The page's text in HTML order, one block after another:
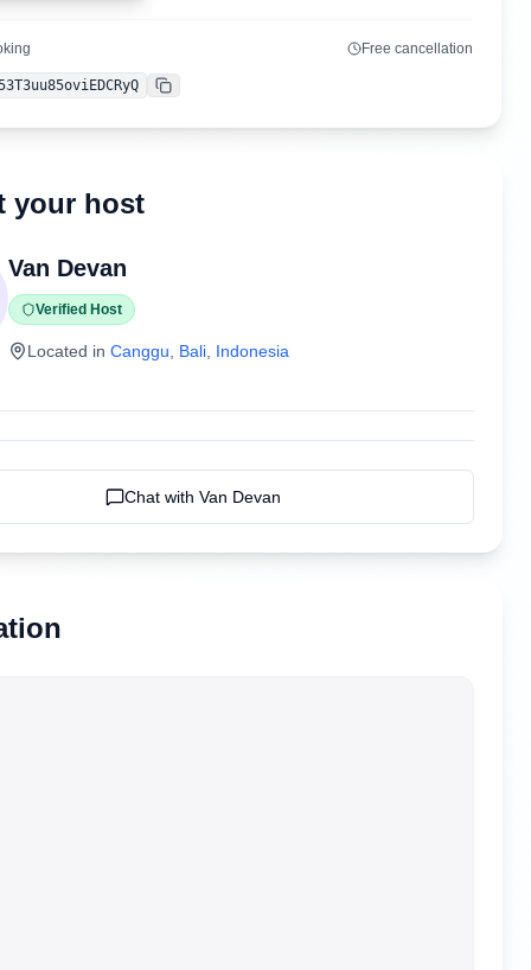
Free cancellation
Copy
your host
Van Devan
Verified Host
Located in Canggu Bali, Indonesia
Chat withVan Devan